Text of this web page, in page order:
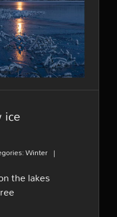
new ice
ice
Winter |
the lakes